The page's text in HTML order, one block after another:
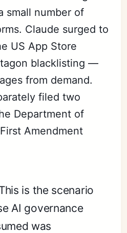
small number of
Claude surged to
US App Store
blacklisting —
from demand.
filed two
Department of
Amendment
is the scenario
AI governance
was